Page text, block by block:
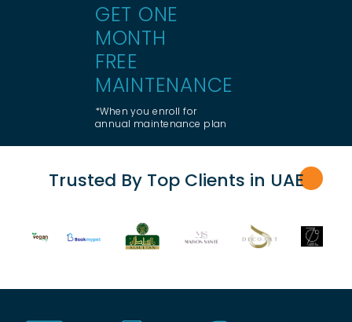
GET ONE
MONTH
FREE
MAINTENANCE
*When you enroll for
annual maintenance plan
Trusted By Top Clients in UAE